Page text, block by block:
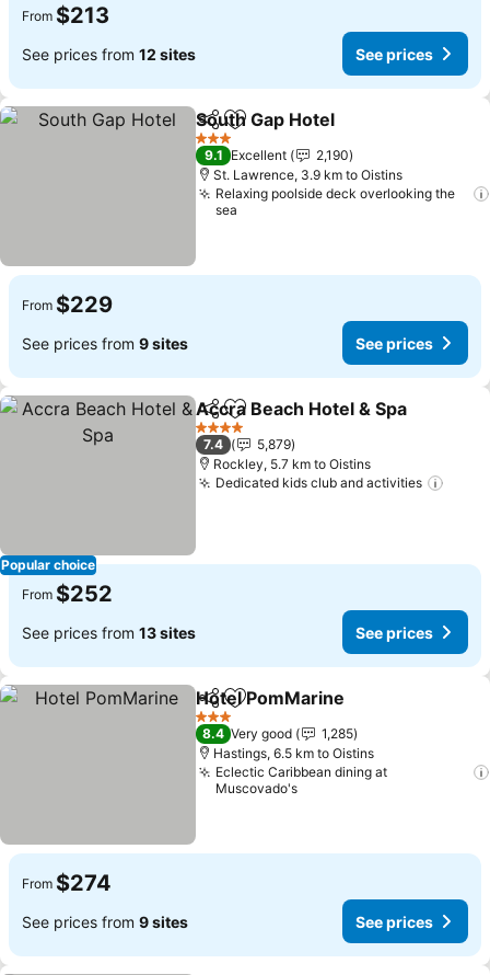
From $213
See prices from 12 sites See prices
ShareAdd to favorites
South Gap Hotel
3 Stars
9.1 Excellent
2,190
St. Lawrence, 3.9 km to Oistins
Relaxing poolside deck overlooking the
sea
From $229
See prices from 9 sites See prices
Popular choice
ShareAdd to favorites
Accra Beach Hotel & Spa
4 Stars
7.4
5,879
Rockley, 5.7 km to Oistins
Dedicated kids club and activities
From $252
See prices from 13 sites See prices
ShareAdd to favorites
Hotel PomMarine
3 Stars
8.4 Very good
1,285
Hastings, 6.5 km to Oistins
Eclectic Caribbean dining at
Muscovado's
From $274
See prices from 9 sites See prices